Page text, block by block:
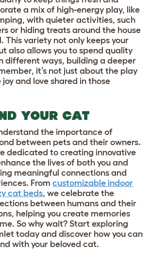
a mix of high-energy play, like
with quieter activities, such
or hiding treats around the house
This variety not only keeps your
also allows you to spend quality
different ways, building a deeper
it’s not just about the play
and love shared in those
YOUR CAT
the importance of
between pets and their owners.
dedicated to creating innovative
the lives of both you and
meaningful connections and
From customizable indoor
cat beds, we celebrate the
between humans and their
helping you create memories
So why wait? Start exploring
today and discover how you can
with your beloved cat.